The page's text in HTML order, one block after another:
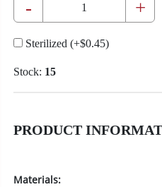
- +
Sterilized (+$0.45)
Stock: 15
PRODUCT
Materials: